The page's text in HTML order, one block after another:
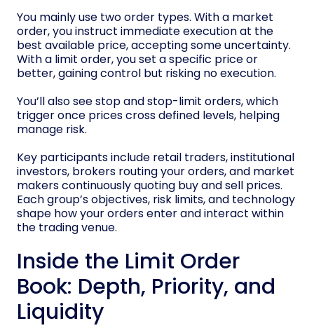
You mainly use two order types. With a market
order, you instruct immediate execution at the
best available price, accepting some uncertainty.
With a limit order, you set a specific price or
better, gaining control but risking no execution.
You’ll also see stop and stop-limit orders, which
trigger once prices cross defined levels, helping
manage risk.
Key participants include retail traders, institutional
investors, brokers routing your orders, and market
makers continuously quoting buy and sell prices.
Each group’s objectives, risk limits, and technology
shape how your orders enter and interact within
the trading venue.
Inside the Limit Order
Book: Depth, Priority, and
Liquidity